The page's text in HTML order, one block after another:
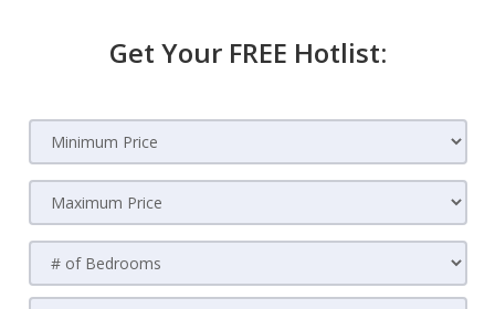
Get Your FREE Hotlist: